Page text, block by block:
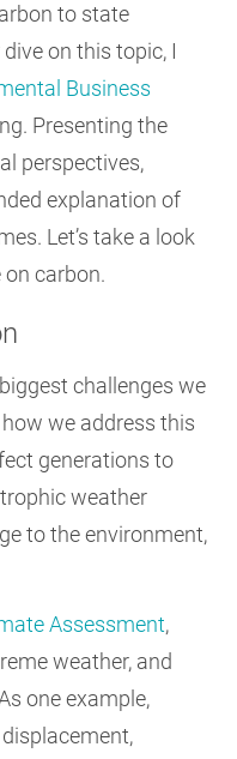
to state
on this topic, I
Business
Presenting the
perspectives,
explanation of
Let’s take a look
carbon.
challenges we
we address this
generations to
weather
to the environment,
Assessment,
weather, and
one example,